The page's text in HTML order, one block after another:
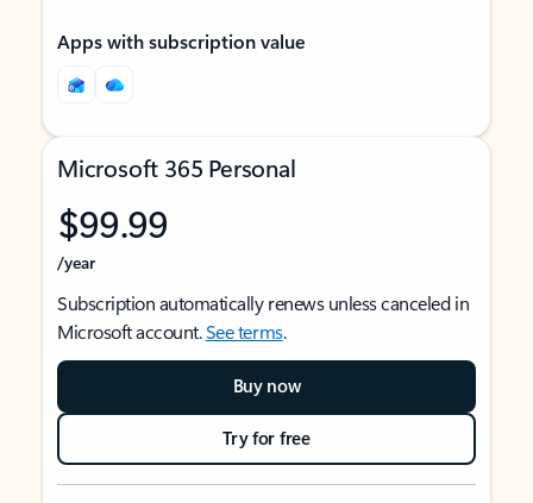
Apps with subscription value
Microsoft 365 Personal
$99.99
/year
Subscription automatically renews unless canceled in
Microsoft account.See terms.
Buy now
Try for free